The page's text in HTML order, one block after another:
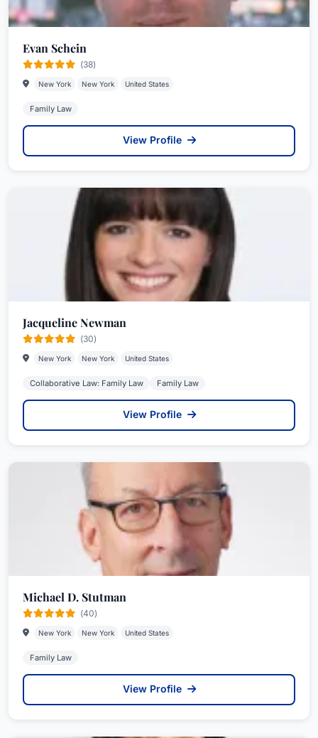
Evan Schein
(38)
New York New York United States
Family Law
View Profile
Jacqueline Newman
(30)
New York New York United States
Collaborative Law: Family Law Family Law
View Profile
Michael D. Stutman
(40)
New York New York United States
Family Law
View Profile